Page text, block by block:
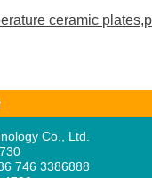
ceramic
Co., Ltd.
746 3386888